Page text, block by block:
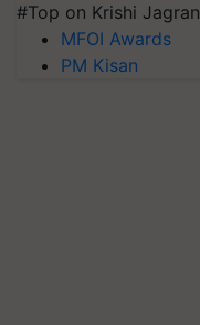
#Top on Krishi Jagran
MFOI Awards
PM Kisan